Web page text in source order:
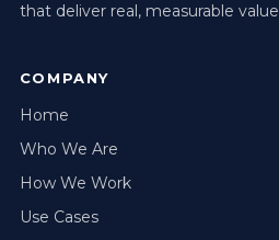
that deliver real, measurable
COMPANY
Home
Who We Are
How We Work
Use Cases